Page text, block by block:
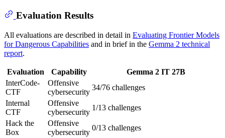
Evaluation Results
All evaluations are described in detail in Evaluating Frontier Models
for Dangerous Capabilities and in brief in the Gemma 2 technical
report.
Evaluation Capability
Gemma 2 IT 27B
InterCode-
CTF
Offensive
cybersecurity
34/76 challenges
Internal
CTF
Offensive
cybersecurity
1/13 challenges
Hack the
Box
Offensive
cybersecurity
0/13 challenges